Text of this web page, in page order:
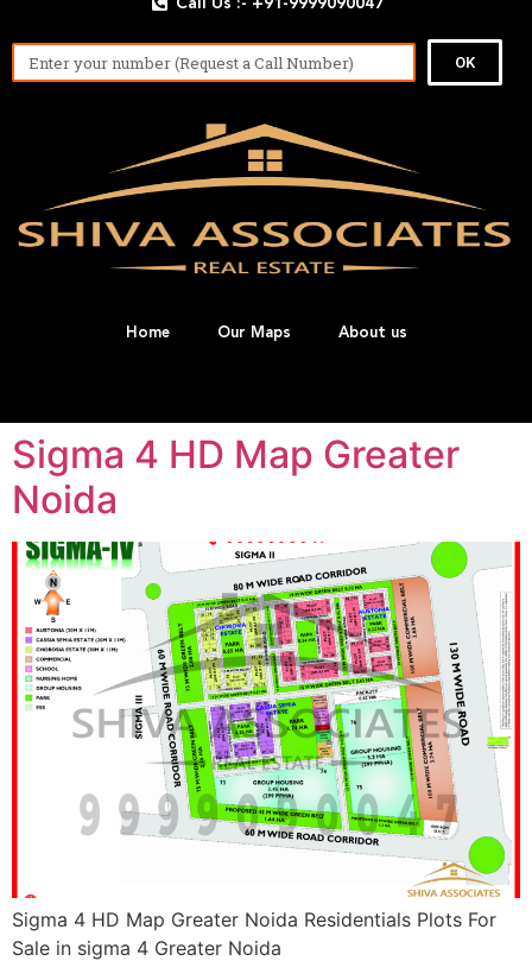
OK
Home Our Maps About us
Sigma 4 HD Map Greater
Noida
Sigma 4 HD Map Greater Noida Residentials Plots For
Sale in sigma 4 Greater Noida